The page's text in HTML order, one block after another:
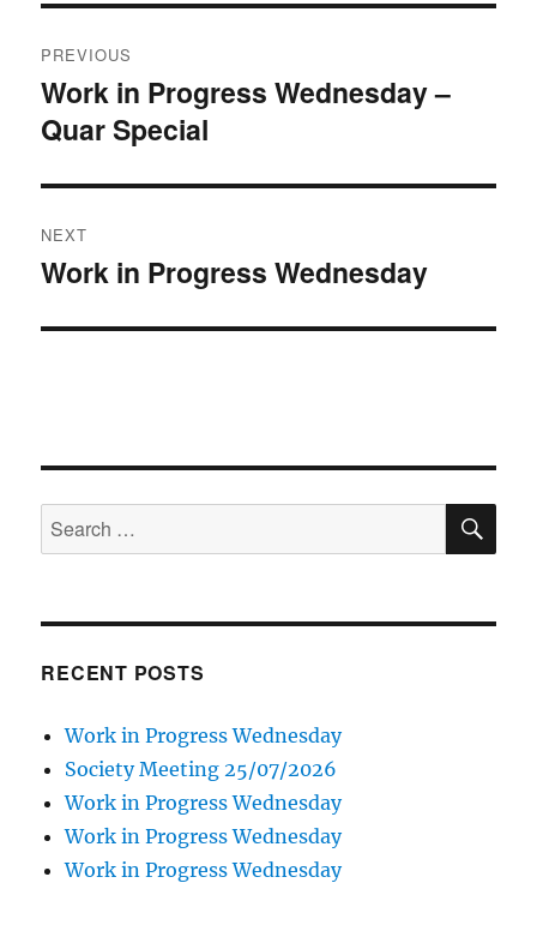
navigation
PREVIOUS
Previous
post:
Work in Progress Wednesday –
Quar Special
NEXT
Next
Work in Progress Wednesday
Search
for:
RECENT POSTS
Work in Progress Wednesday
Society Meeting 25/07/2026
Work in Progress Wednesday
Work in Progress Wednesday
Work in Progress Wednesday